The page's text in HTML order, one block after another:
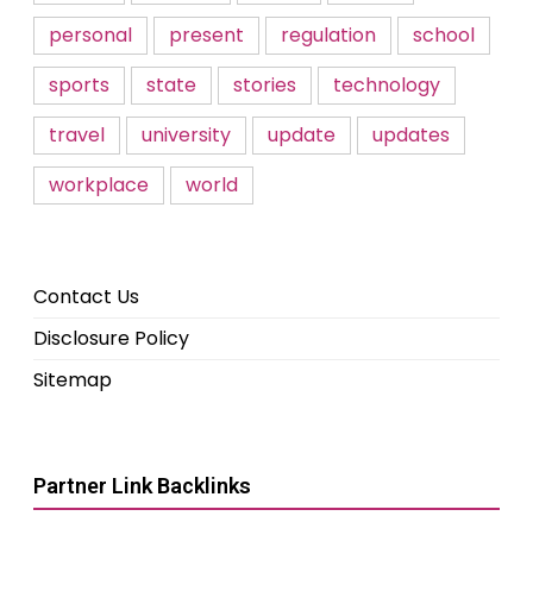
personal
present regulation
school
sports
state stories
technology
travel
university update
updates
workplace
world
Contact Us
Disclosure Policy
Sitemap
Partner Link Backlinks